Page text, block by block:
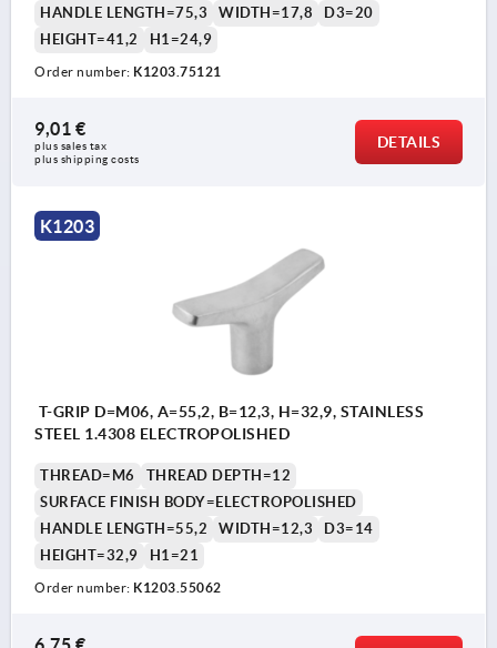
HANDLE LENGTH=75,3
WIDTH=17,8
D3=20
HEIGHT=41,2
H1=24,9
Order number: K1203.75121
9,01 €
plus sales tax
plus shipping costs
DETAILS
K1203
T-GRIP D=M06, A=55,2, B=12,3, H=32,9, STAINLESS
STEEL 1.4308 ELECTROPOLISHED
THREAD=M6
THREAD DEPTH=12
SURFACE FINISH BODY=ELECTROPOLISHED
HANDLE LENGTH=55,2
WIDTH=12,3
D3=14
HEIGHT=32,9
H1=21
Order number: K1203.55062